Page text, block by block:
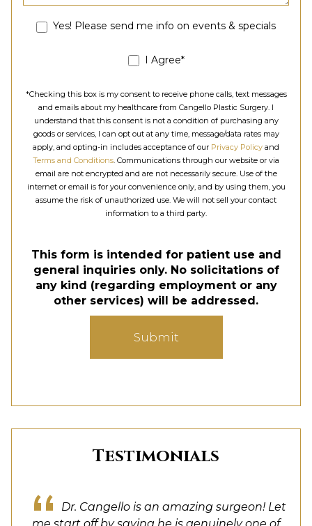
Yes! Please send me info on events & specials
I Agree*
*Checking this box is my consent to receive phone calls, text messages
and emails about my healthcare from Cangello Plastic Surgery. I
understand that this consent is not a condition of purchasing any
goods or services, I can opt out at any time, message/data rates may
apply, and opting-in includes acceptance of our Privacy Policy and
Terms and Conditions. Communications through our website or via
email are not encrypted and are not necessarily secure. Use of the
internet or email is for your convenience only, and by using them, you
assume the risk of unauthorized use. We will not sell your contact
information to a third party.
This form is intended for patient use and
general inquiries only. No solicitations of
any kind (regarding employment or any
other services) will be addressed.
Submit
Testimonials
Dr. Cangello is a true artist, and a rather
Dr. Cangello is an amazing surgeon! Let
Dr. Cangello was great from the first
Dr. Cangello truly listened to me and
My experience was amazing. Dr